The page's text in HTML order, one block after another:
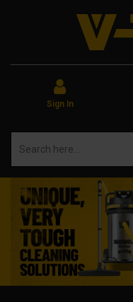
Sign In